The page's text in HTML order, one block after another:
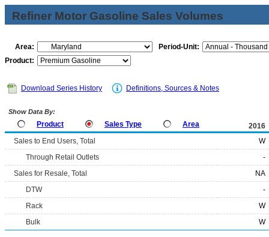
Refiner Motor Gasoline Sales Volumes
Area:
Period-Unit:
Product:
Download Series History Definitions, Sources & Notes
Show Data By:
Product Sales Type Area
2016
Sales to End Users, Total
W
Through Retail Outlets
-
Sales for Resale, Total
NA
DTW
-
Rack
W
Bulk
W